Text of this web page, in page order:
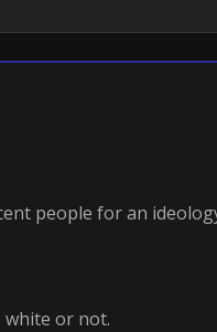
people for an
white or not.